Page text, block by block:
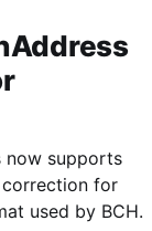
now supports
for
used by BCH.